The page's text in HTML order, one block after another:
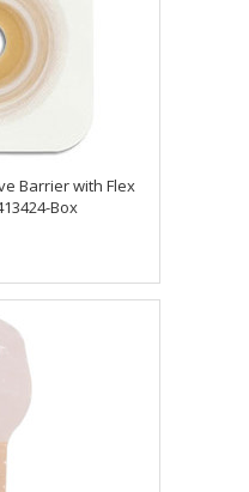
Barrier with Flex
Box